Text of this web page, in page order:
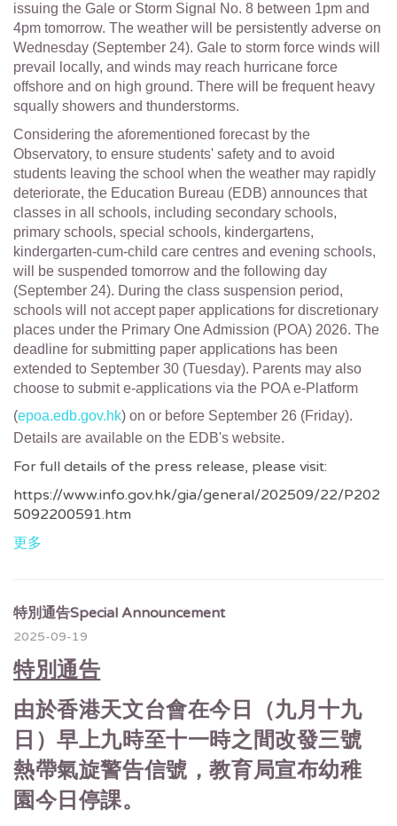
issuing the Gale or Storm Signal No. 8 between 1pm and
4pm tomorrow. The weather will be persistently adverse on
Wednesday (September 24). Gale to storm force winds will
prevail locally, and winds may reach hurricane force
offshore and on high ground. There will be frequent heavy
squally showers and thunderstorms.
Considering the aforementioned forecast by the
Observatory, to ensure students' safety and to avoid
students leaving the school when the weather may rapidly
deteriorate, the Education Bureau (EDB) announces that
classes in all schools, including secondary schools,
primary schools, special schools, kindergartens,
kindergarten-cum-child care centres and evening schools,
will be suspended tomorrow and the following day
(September 24). During the class suspension period,
schools will not accept paper applications for discretionary
places under the Primary One Admission (POA) 2026. The
deadline for submitting paper applications has been
extended to September 30 (Tuesday). Parents may also
choose to submit e-applications via the POA e-Platform
(epoa.edb.gov.hk) on or before September 26 (Friday).
Details are available on the EDB's website.
For full details of the press release, please visit:
https://www.info.gov.hk/gia/general/202509/22/P202
5092200591.htm
更多
特別通告Special Announcement
2025-09-19
特別通告
由於香港天文台會在今日（九月十九
日）早上九時至十一時之間改發三號
熱帶氣旋警告信號，教育局宣布幼稚
園今日停課。